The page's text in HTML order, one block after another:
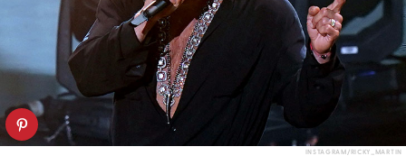
INSTAGRAM/RICKY_MARTIN